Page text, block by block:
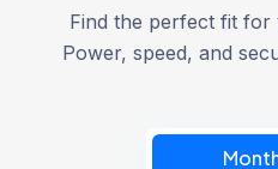
Find the perfect fit for
Power, speed, and